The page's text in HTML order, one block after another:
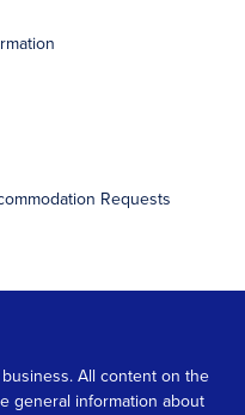
Requests
All content on the
general information about